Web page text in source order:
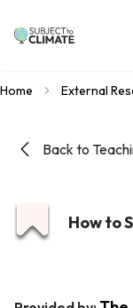
Home External
Back to
How to